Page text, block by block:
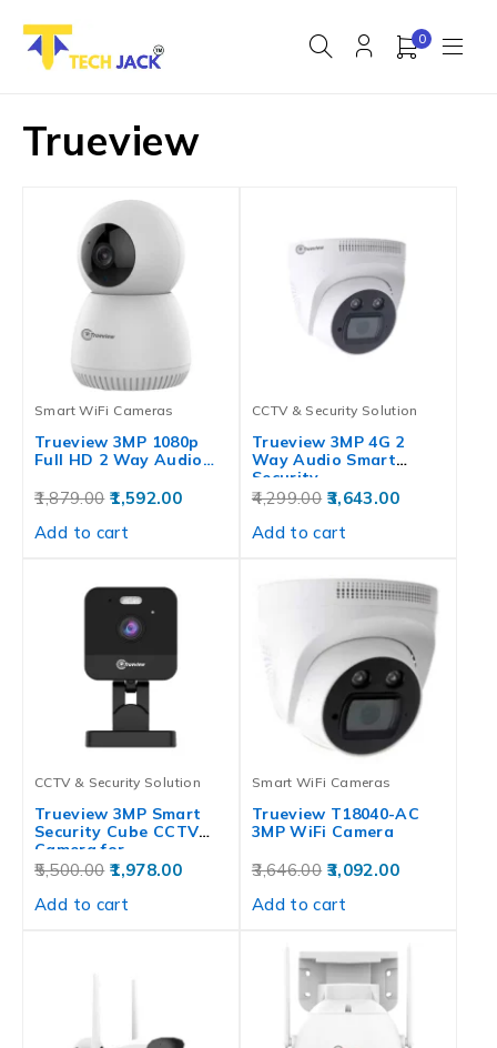
0
Trueview
Smart WiFi Cameras
Trueview 3MP 1080p
Full HD 2 Way Audio…
1,879.00 1,592.00
Add to cart
CCTV & Security Solution
Trueview 3MP 4G 2
Way Audio Smart
Security…
4,299.00 3,643.00
Add to cart
CCTV & Security Solution
Trueview 3MP Smart
Security Cube CCTV
Camera for…
5,500.00 1,978.00
Add to cart
Smart WiFi Cameras
Trueview T18040-AC
3MP WiFi Camera
3,646.00 3,092.00
Add to cart